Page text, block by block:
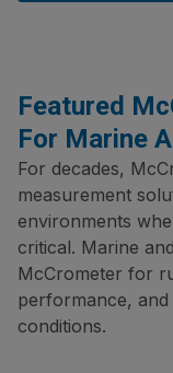
Featured
For Marine
For decades,
measurement
environments
critical. Marine
McCrometer for
performance,
conditions.